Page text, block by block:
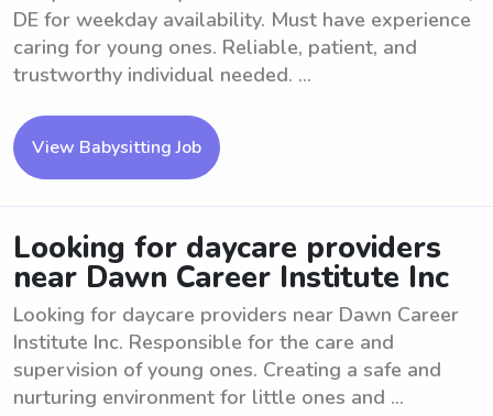
DE for weekday availability. Must have experience
caring for young ones. Reliable, patient, and
trustworthy individual needed. ...
View Babysitting Job
Looking for daycare providers
near Dawn Career Institute Inc
Looking for daycare providers near Dawn Career
Institute Inc. Responsible for the care and
supervision of young ones. Creating a safe and
nurturing environment for little ones and ...